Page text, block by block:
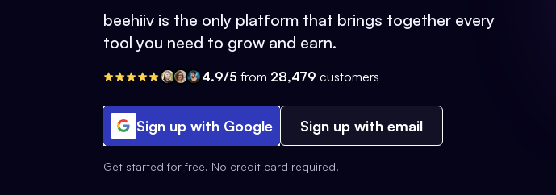
beehiiv is the only platform that brings together every
tool you need to grow and earn.
4.9/5 from 28,479 customers
Sign up with Google Sign up with email
Get started for free. No credit card required.